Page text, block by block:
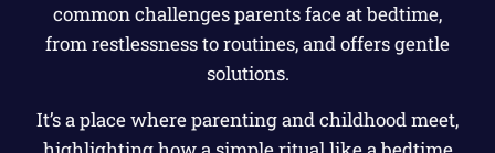
common challenges parents face at bedtime,
from restlessness to routines, and offers gentle
solutions.
It’s a place where parenting and childhood meet,